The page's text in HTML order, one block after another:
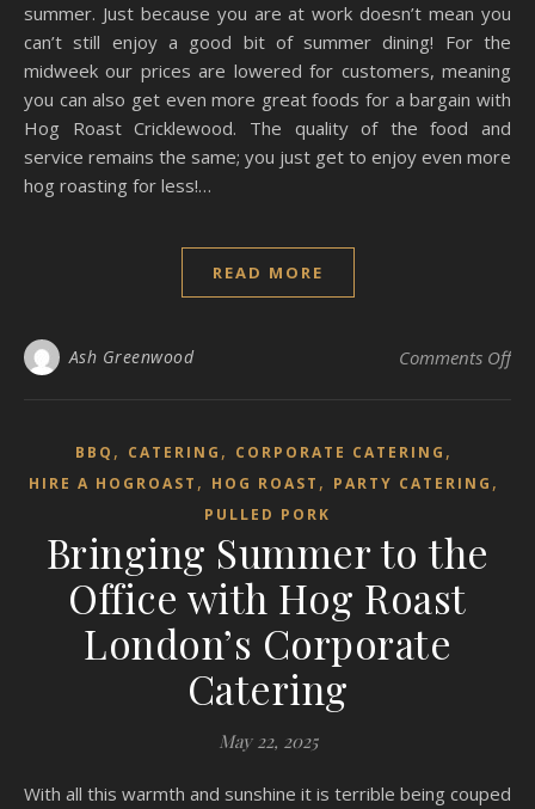
summer. Just because you are at work doesn’t mean you
can’t still enjoy a good bit of summer dining! For the
midweek our prices are lowered for customers, meaning
you can also get even more great foods for a bargain with
Hog Roast Cricklewood. The quality of the food and
service remains the same; you just get to enjoy even more
hog roasting for less!…
READ MORE
Ash Greenwood Comments Offon
BBQ , CATERING , CORPORATE CATERING ,
HIRE A HOGROAST , HOG ROAST , PARTY CATERING ,
PULLED PORK
Bringing Summer to the
Office with Hog Roast
London’s Corporate
Catering
May 22, 2025
With all this warmth and sunshine it is terrible being couped